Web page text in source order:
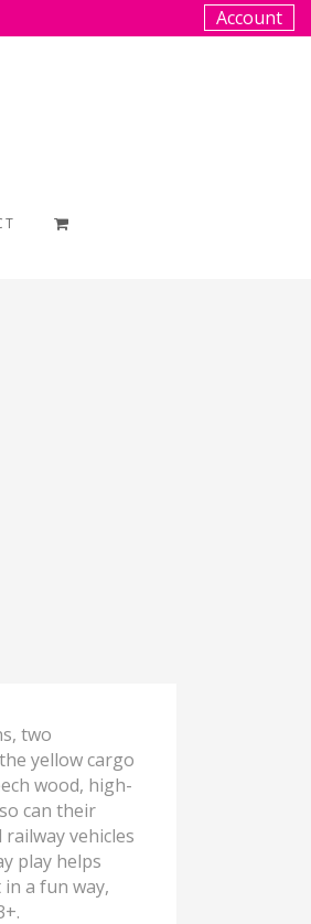
Account
two
yellow cargo
wood, high-
can their
vehicles
play helps
a fun way,